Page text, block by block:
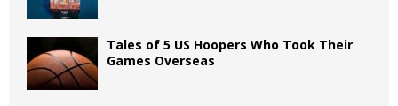
Tales of 5 US Hoopers Who Took Their
Games Overseas